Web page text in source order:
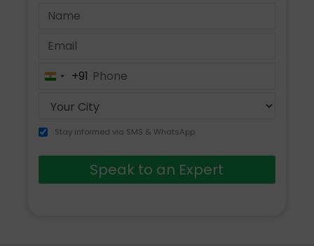
India+91
Stay informed via SMS & WhatsApp
Speak to an Expert